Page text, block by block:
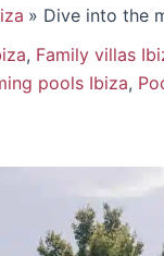
Dive into the
, Family villas
pools Ibiza,